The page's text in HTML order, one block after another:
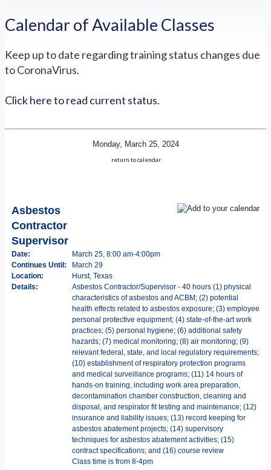
Calendar of Available Classes
Keep up to date regarding training status changes due
to CoronaVirus.
Click here to read current status.
Monday, March 25, 2024
return to calendar
Asbestos
Contractor
Supervisor
Date:
March 25, 8:00 am-4:00pm
Continues Until:
March 29
Location:
Hurst, Texas
Details:
Asbestos Contractor/Supervisor - 40 hours (1) physical
characteristics of asbestos and ACBM; (2) potential
health effects related to asbestos exposure; (3) employee
personal protective equipment; (4) state-of-the-art work
practices; (5) personal hygiene; (6) additional safety
hazards; (7) medical monitoring; (8) air monitoring; (9)
relevant federal, state, and local regulatory requirements;
(10) establishment of respiratory protection programs
and medical surveillance programs; (11) 14 hours of
hands-on training, including work area preparation,
decontamination chamber construction, cleaning and
disposal, and respirator fit testing and maintenance; (12)
insurance and liability issues; (13) record keeping for
asbestos abatement projects; (14) supervisory
techniques for asbestos abatement activities; (15)
contract specifications; and (16) course review
Class time is from 8-4pm